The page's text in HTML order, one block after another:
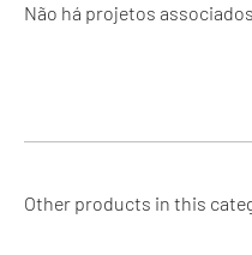
Não há projetos
Other products in this